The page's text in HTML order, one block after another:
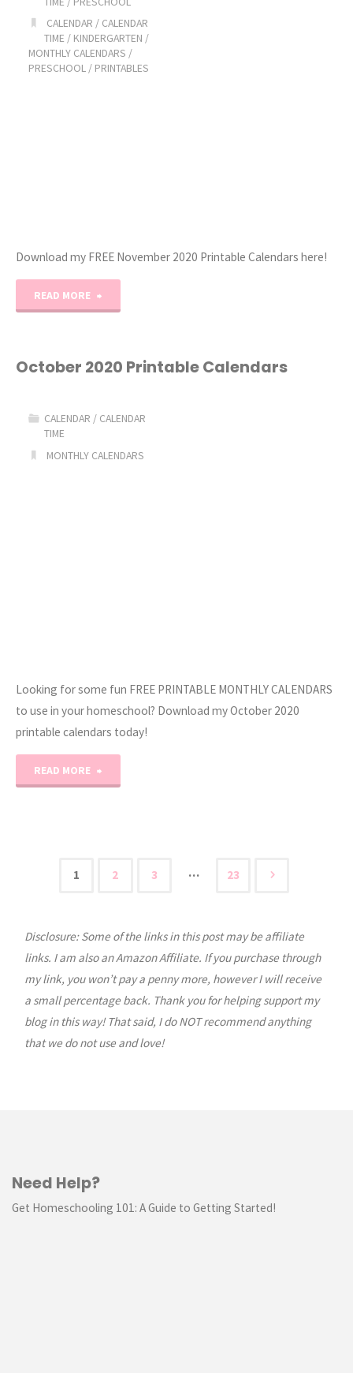
CALENDAR / CALENDAR
TIME / KINDERGARTEN /
MONTHLY CALENDARS /
PRESCHOOL/ PRINTABLES
Download my FREE November 2020 Printable Calendars here!
READ MORE
Free
October 2020 Printable Calendars
CALENDAR / CALENDAR
TIME
MONTHLY CALENDARS
Looking for some fun FREE PRINTABLE MONTHLY CALENDARS
to use in your homeschool? Download my October 2020
printable calendars today!
READ MORE
Calendars"
pagination
1 2 3 … 23
Disclosure: Some of the links in this post may be affiliate
links. I am also an Amazon Affiliate. If you purchase through
my link, you won’t pay a penny more, however I will receive
a small percentage back. Thank you for helping support my
blog in this way! That said, I do NOT recommend anything
that we do not use and love!
Need Help?
Get Homeschooling 101: A Guide to Getting Started!